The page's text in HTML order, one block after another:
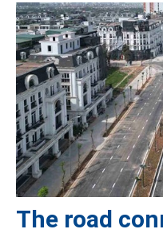
The road